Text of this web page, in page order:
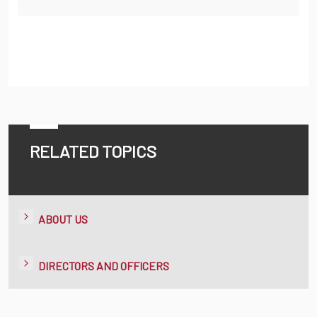
RELATED TOPICS
ABOUT US
DIRECTORS AND OFFICERS